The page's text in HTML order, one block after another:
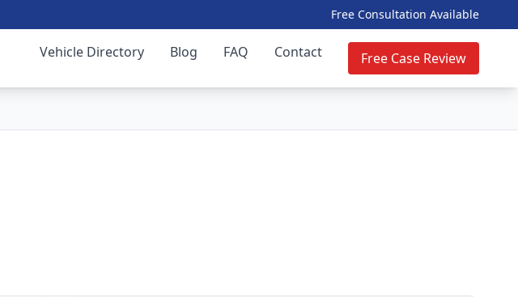
Free Consultation Available
Vehicle Directory Blog FAQ Contact Free Case Review